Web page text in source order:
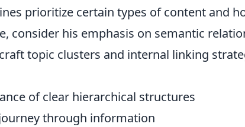
prioritize certain types of content and
consider his emphasis on semantic
topic clusters and internal linking
of clear hierarchical structures
through information